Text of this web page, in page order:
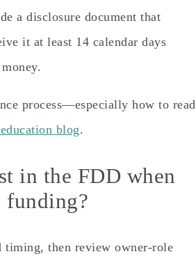
a disclosure document that
it at least 14 calendar days
process—especially how to read
blog.
in the FDD when
funding?
timing, then review owner-role